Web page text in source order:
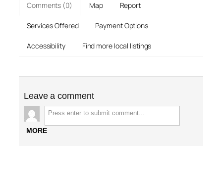
Comments (0) Map Report
Services Offered Payment Options
Accessibility Find more local listings
Leave a comment
MORE